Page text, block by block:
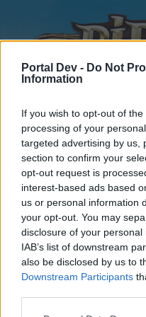
Portal Dev - Do Not
Information
If you wish to opt-out of
processing of your
targeted advertising by us,
section to confirm your
opt-out request is
interest-based ads based
us or personal information
your opt-out. You may
disclosure of your
IAB’s list of downstream
also be disclosed by us to
Downstream Participants
Home
External Redirect
Dear forum reader,
Home Forums